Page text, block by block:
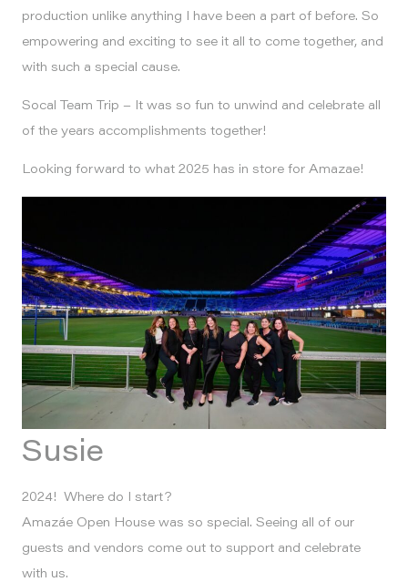
production unlike anything I have been a part of before. So
empowering and exciting to see it all to come together, and
with such a special cause.
Socal Team Trip – It was so fun to unwind and celebrate all
of the years accomplishments together!
Looking forward to what 2025 has in store for Amazae!
Susie
2024! Where do I start?
Amazáe Open House was so special. Seeing all of our
guests and vendors come out to support and celebrate
with us.